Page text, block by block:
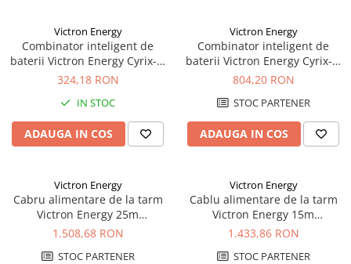
Acumulatori Moto, ATV
GEL
Deep Cycle - Tractiune/Semi-
Tractiune
APC
Pachete acumulatori VRLA
Sisteme de management (BMS)
Victron Energy
Combinator inteligent de
baterii Victron Energy Cyrix-ct
12/24V 120A
324,18 RON
IN STOC
ADAUGA IN COS
Victron Energy
Combinator inteligent de
baterii Victron Energy Cyrix-ct
12/24V 230A
804,20 RON
STOC PARTENER
ADAUGA IN COS
Victron Energy
Cabru alimentare de la tarm
Victron Energy 25m
16A/250Vac (3x2, 5mmp)
1.508,68 RON
STOC PARTENER
Victron Energy
Cablu alimentare de la tarm
Victron Energy 15m
25A/250Vac (3x4sqmm)
1.433,86 RON
STOC PARTENER